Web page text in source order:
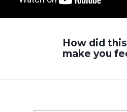
How did
make you